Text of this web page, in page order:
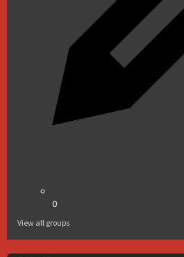
0
View all groups